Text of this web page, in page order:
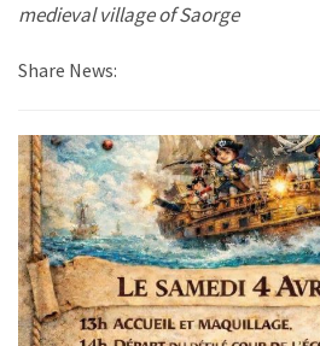
medieval village of Saorge
Share News: